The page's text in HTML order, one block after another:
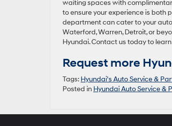
waiting spaces with
to ensure your experience is both
department can cater to your
Waterford, Warren, Detroit, or
Hyundai. Contact us today to
Request more
Tags: Hyundai's Auto Service &
Posted in Hyundai Auto Service &